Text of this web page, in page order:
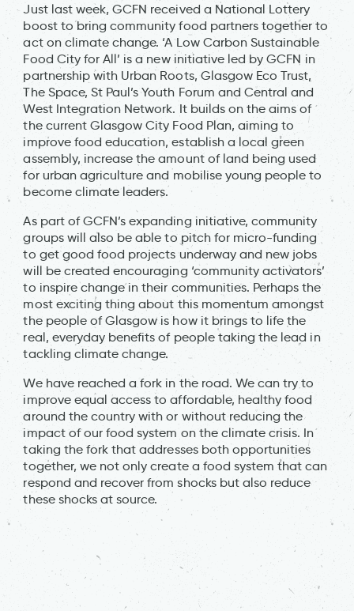
Just last week, GCFN received a National Lottery
boost to bring community food partners together to
act on climate change. ‘A Low Carbon Sustainable
Food City for All’ is a new initiative led by GCFN in
partnership with Urban Roots, Glasgow Eco Trust,
The Space, St Paul’s Youth Forum and Central and
West Integration Network. It builds on the aims of
the current Glasgow City Food Plan, aiming to
improve food education, establish a local green
assembly, increase the amount of land being used
for urban agriculture and mobilise young people to
become climate leaders.
As part of GCFN’s expanding initiative, community
groups will also be able to pitch for micro-funding
to get good food projects underway and new jobs
will be created encouraging ‘community activators’
to inspire change in their communities. Perhaps the
most exciting thing about this momentum amongst
the people of Glasgow is how it brings to life the
real, everyday benefits of people taking the lead in
tackling climate change.
We have reached a fork in the road. We can try to
improve equal access to affordable, healthy food
around the country with or without reducing the
impact of our food system on the climate crisis. In
taking the fork that addresses both opportunities
together, we not only create a food system that can
respond and recover from shocks but also reduce
these shocks at source.